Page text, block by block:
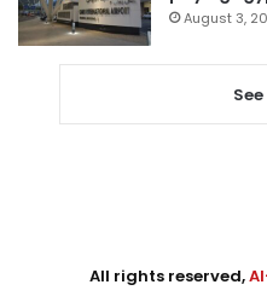
August 3,
All rights reserved,